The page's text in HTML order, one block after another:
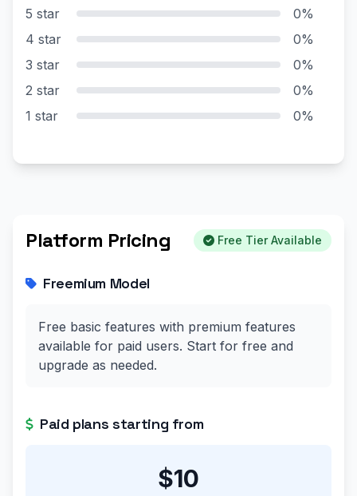
5 star
0%
4 star
0%
3 star
0%
2 star
0%
1 star
0%
Platform Pricing Free Tier Available
Freemium Model
Free basic features with premium features
available for paid users. Start for free and
upgrade as needed.
Paid plans starting from
$10